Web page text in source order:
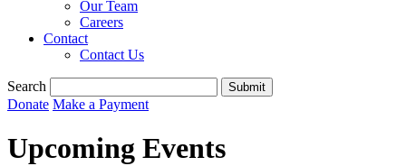
Our Team
Careers
Contact
Contact Us
Search Submit
Donate Make a Payment
Upcoming Events